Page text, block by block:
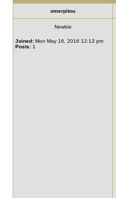
omerpitou
Newbie
Joined: Mon May 16, 2016 12:13 pm
Posts: 1